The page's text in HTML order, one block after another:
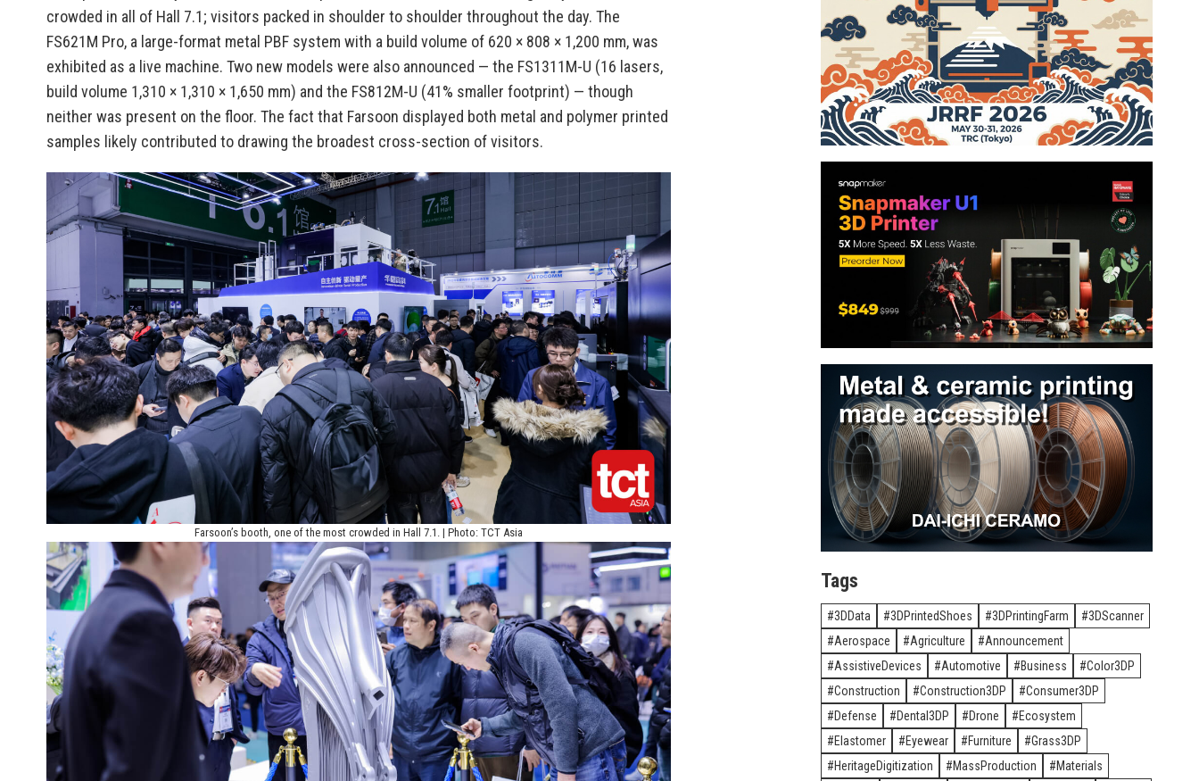
crowded in all of Hall 7.1; visitors packed in shoulder to shoulder throughout the day. The
FS621M Pro, a large-format metal PBF system with a build volume of 620 × 808 × 1,200 mm, was
exhibited as a live machine. Two new models were also announced — the FS1311M-U (16 lasers,
build volume 1,310 × 1,310 × 1,650 mm) and the FS812M-U (41% smaller footprint) — though
neither was present on the floor. The fact that Farsoon displayed both metal and polymer printed
samples likely contributed to drawing the broadest cross-section of visitors.
Farsoon’s booth, one of the most crowded in Hall 7.1. | Photo: TCT Asia
Tags
3DData 3DPrintedShoes 3DPrintingFarm
3DScanner
Aerospace
Agriculture
Announcement
AssistiveDevices
Automotive Business
Color3DP
Construction
Construction3DP
Consumer3DP
Defense
Dental3DP Drone
Ecosystem
Elastomer
Eyewear Furniture
Grass3DP
HeritageDigitization
MassProduction
Materials